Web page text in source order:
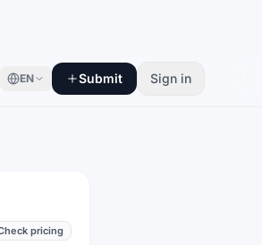
EN Submit Sign in
pricing